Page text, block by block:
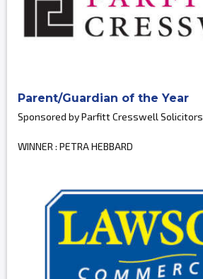
Parent/Guardian of the Year
Sponsored by Parfitt Cresswell Solicitors
WINNER : PETRA HEBBARD